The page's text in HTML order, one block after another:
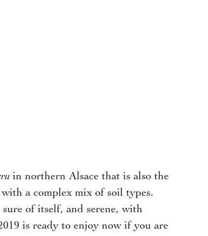
in northern Alsace that is also the
a complex mix of soil types.
of itself, and serene, with
is ready to enjoy now if you are